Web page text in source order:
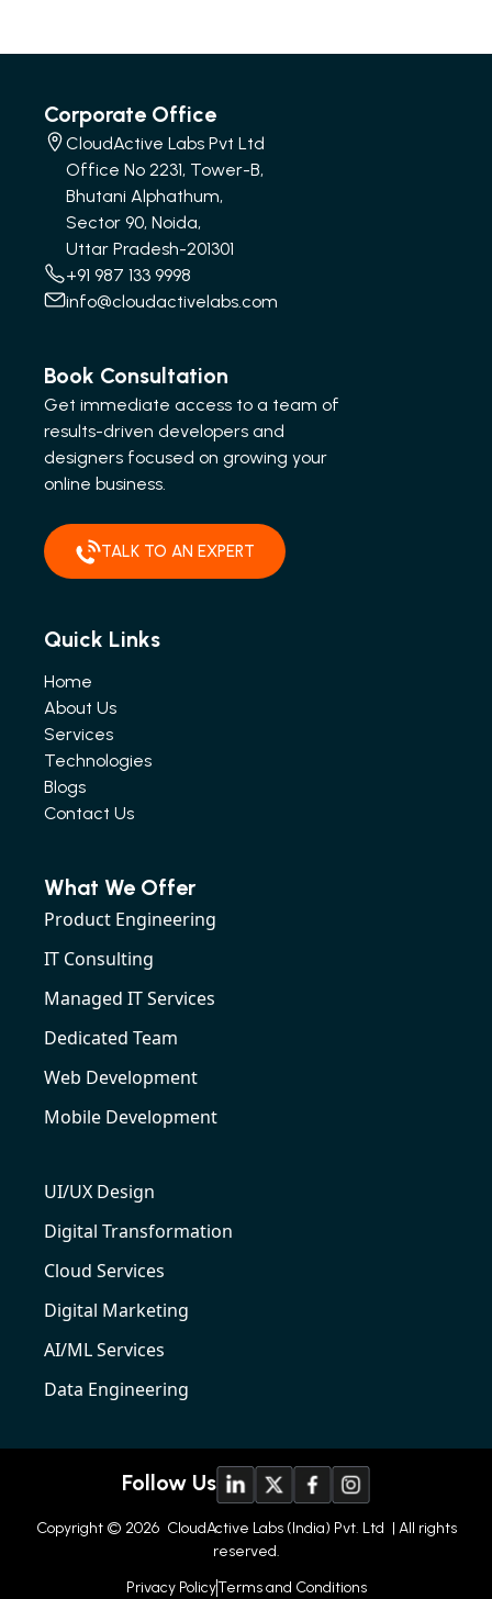
Corporate Office
CloudActive Labs Pvt Ltd
Office No 2231, Tower-B,
Bhutani Alphathum,
Sector 90, Noida,
Uttar Pradesh-201301
+91 987 133 9998
info@cloudactivelabs.com
Book Consultation
Get immediate access to a team of
results-driven developers and
designers focused on growing your
online business.
TALK TO AN EXPERT
Quick Links
Home
About Us
Services
Technologies
Blogs
Contact Us
What We Offer
Product Engineering
IT Consulting
Managed IT Services
Dedicated Team
Web Development
Mobile Development
UI/UX Design
Digital Transformation
Cloud Services
Digital Marketing
AI/ML Services
Data Engineering
Follow Us
Copyright © 2026 CloudActive Labs (India) Pvt. Ltd | All rights
reserved.
Privacy PolicyTerms and Conditions